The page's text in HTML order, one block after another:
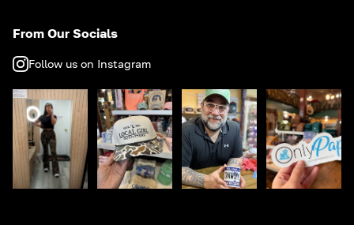
From Our Socials
Follow us on Instagram